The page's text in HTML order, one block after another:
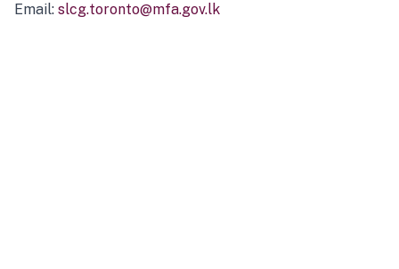
Email: slcg.toronto@mfa.gov.lk